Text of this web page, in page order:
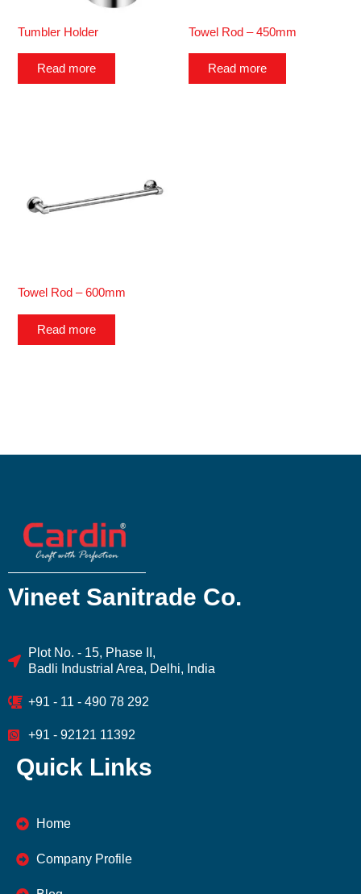
Tumbler Holder
Read more
Towel Rod – 450mm
Read more
Towel Rod – 600mm
Read more
Vineet Sanitrade Co.
Plot No. - 15, Phase II,
Badli Industrial Area, Delhi, India
+91 - 11 - 490 78 292
+91 - 92121 11392
Quick Links
Home
Company Profile